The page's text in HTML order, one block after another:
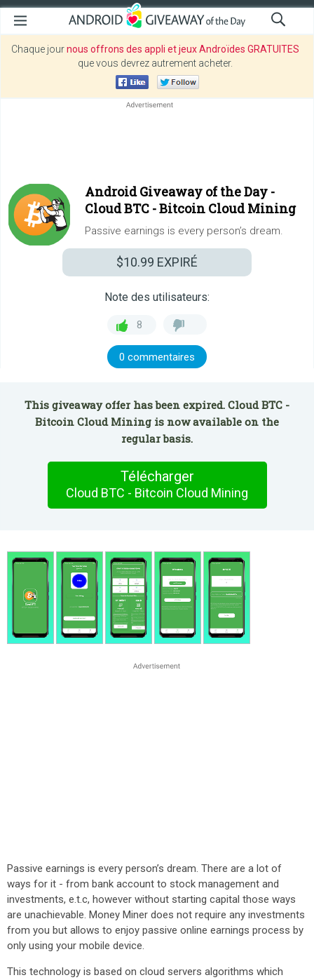
Chaque journous offrons des appli et jeux Androïdes GRATUITES
que vous devrez autrement acheter.
Android Giveaway of the Day -
Cloud BTC - Bitcoin Cloud Mining
Passive earnings is every person’s dream.
$10.99 EXPIRÉ
Note des utilisateurs:
8
0 commentaires
This giveaway offer has been expired. Cloud BTC -
Bitcoin Cloud Mining is now available on the
regular basis.
Télécharger
Cloud BTC - Bitcoin Cloud Mining
Passive earnings is every person’s dream. There are a lot of
ways for it - from bank account to stock management and
investments, e.t.c, however without starting capital those ways
are unachievable. Money Miner does not require any investments
from you but allows to enjoy passive online earnings process by
only using your mobile device.
This technology is based on cloud servers algorithms which